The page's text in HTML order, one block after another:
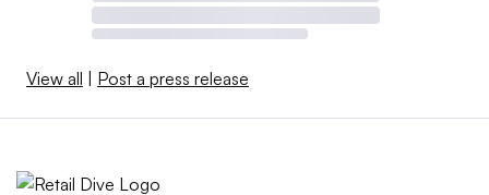
View all | Post a press release